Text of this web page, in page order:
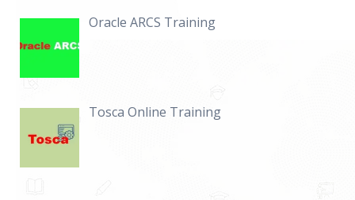
Oracle ARCS Training
Tosca Online Training